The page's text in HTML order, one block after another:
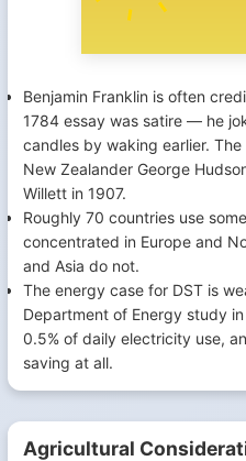
Benjamin Franklin is often
1784 essay was satire — he
candles by waking earlier.
New Zealander George
Willett in 1907.
Roughly 70 countries use
concentrated in Europe and
and Asia do not.
The energy case for DST is
Department of Energy study
0.5% of daily electricity use,
saving at all.
Agricultural